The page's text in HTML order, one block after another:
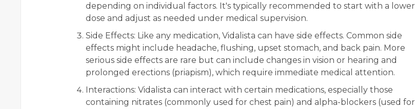
depending on individual factors. It's typically recommended to start with a lower
dose and adjust as needed under medical supervision.
Side Effects: Like any medication, Vidalista can have side effects. Common side
effects might include headache, flushing, upset stomach, and back pain. More
serious side effects are rare but can include changes in vision or hearing and
prolonged erections (priapism), which require immediate medical attention.
Interactions: Vidalista can interact with certain medications, especially those
containing nitrates (commonly used for chest pain) and alpha-blockers (used for